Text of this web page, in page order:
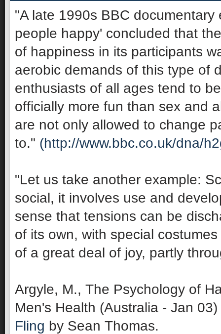
"A late 1990s BBC
people happy' concluded that
of happiness in its participants
aerobic demands of this type of
enthusiasts of all ages tend to
officially more fun than sex and
are not only allowed to change
to." (http://www.bbc.co.uk/dna/
"Let us take another example:
social, it involves use and
sense that tensions can be
of its own, with special
of a great deal of joy, partly
Argyle, M., The Psychology of
Men's Health (Australia - Jan
Fling by Sean Thomas.